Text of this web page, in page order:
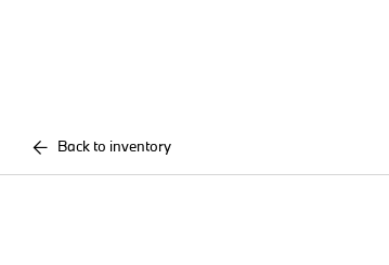
Back to inventory